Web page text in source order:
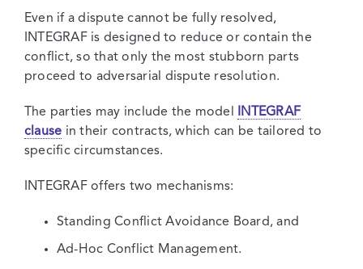
Even if a dispute cannot be fully resolved,
INTEGRAF is designed to reduce or contain the
conflict, so that only the most stubborn parts
proceed to adversarial dispute resolution.
The parties may include the model
INTEGRAF
clause in their contracts, which can be tailored to
specific circumstances.
INTEGRAF offers two mechanisms:
Standing Conflict Avoidance Board, and
Ad-Hoc Conflict Management.